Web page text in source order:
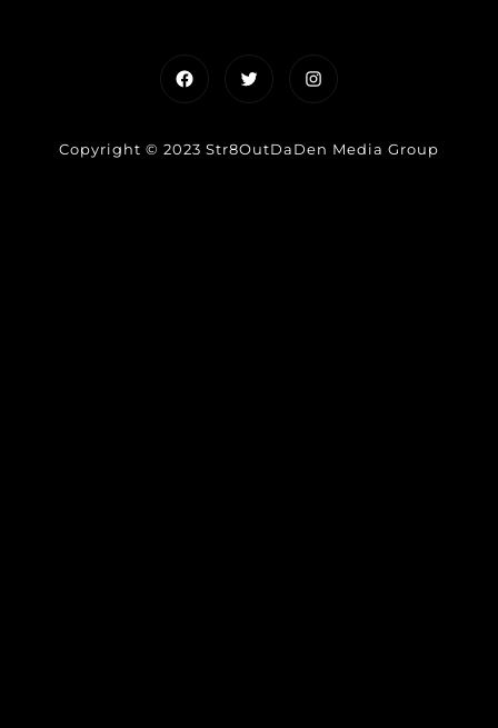
FacebookTwitterInstagram
Copyright © 2023 Str8OutDaDen Media Group